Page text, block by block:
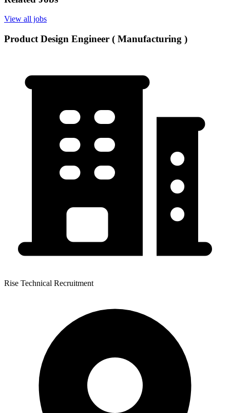
View all jobs
Product Design Engineer ( Manufacturing )
Rise Technical Recruitment